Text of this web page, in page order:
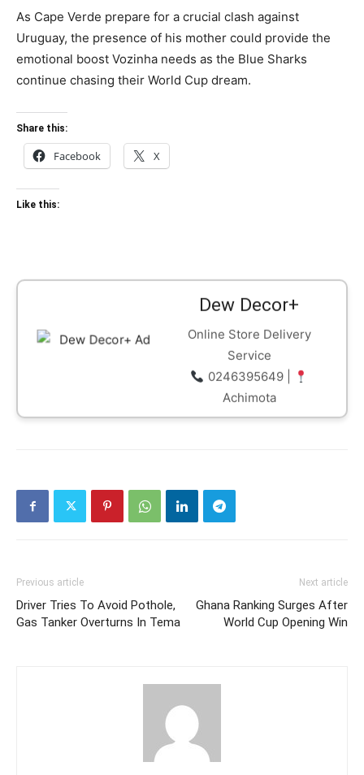
As Cape Verde prepare for a crucial clash against
Uruguay, the presence of his mother could provide the
emotional boost Vozinha needs as the Blue Sharks
continue chasing their World Cup dream.
Share this:
Facebook X
Like this:
Dew Decor+
Online Store Delivery
Service
0246395649 |
Achimota
Previous article
Driver Tries To Avoid Pothole,
Gas Tanker Overturns In Tema
Next article
Ghana Ranking Surges After
World Cup Opening Win